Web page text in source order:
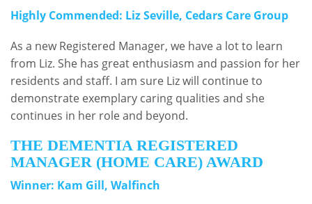
Highly Commended: Liz Seville, Cedars Care Group
As a new Registered Manager, we have a lot to learn
from Liz. She has great enthusiasm and passion for her
residents and staff. I am sure Liz will continue to
demonstrate exemplary caring qualities and she
continues in her role and beyond.
THE DEMENTIA REGISTERED
MANAGER (HOME CARE) AWARD
Winner: Kam Gill, Walfinch